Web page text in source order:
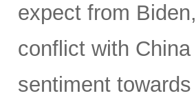
expect from
conflict with
sentiment